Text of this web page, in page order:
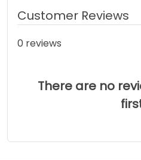
Customer Reviews
0 reviews
There are no